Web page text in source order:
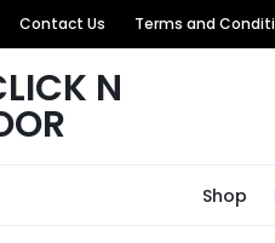
Contact Us Terms and
Shop